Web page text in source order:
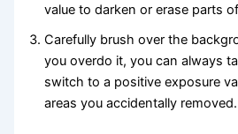
value to darken or erase parts
Carefully brush over the
you overdo it, you can always
switch to a positive exposure
areas you accidentally removed.